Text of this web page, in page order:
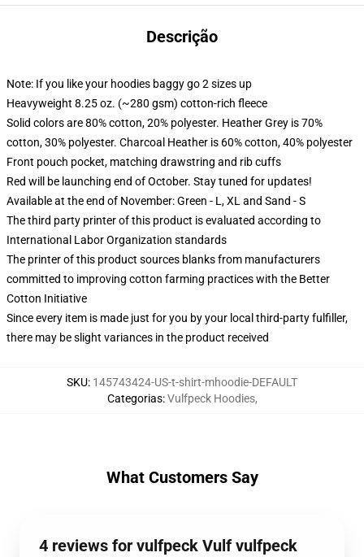
Descrição
Note: If you like your hoodies baggy go 2 sizes up
Heavyweight 8.25 oz. (~280 gsm) cotton-rich fleece
Solid colors are 80% cotton, 20% polyester. Heather Grey is 70%
cotton, 30% polyester. Charcoal Heather is 60% cotton, 40% polyester
Front pouch pocket, matching drawstring and rib cuffs
Red will be launching end of October. Stay tuned for updates!
Available at the end of November: Green - L, XL and Sand - S
The third party printer of this product is evaluated according to
International Labor Organization standards
The printer of this product sources blanks from manufacturers
committed to improving cotton farming practices with the Better
Cotton Initiative
Since every item is made just for you by your local third-party fulfiller,
there may be slight variances in the product received
SKU: 145743424-US-t-shirt-mhoodie-DEFAULT
Categorias:Vulfpeck Hoodies,
What Customers Say
4 reviews for vulfpeck Vulf vulfpeck